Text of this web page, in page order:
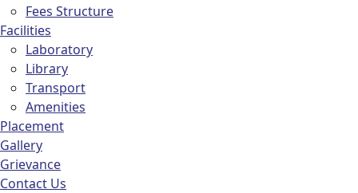
Fees Structure
Facilities
Laboratory
Library
Transport
Amenities
Placement
Gallery
Grievance
Contact Us